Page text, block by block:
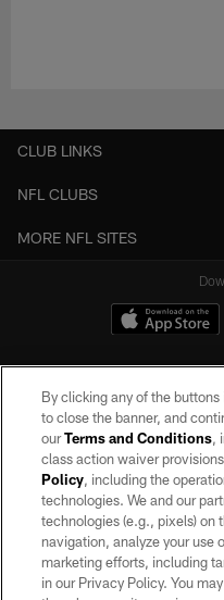
CLUB LINKS
NFL CLUBS
MORE NFL SITES
©2026 by the Las Vegas
may be reproduced without the
By clicking any of the
to close the banner, and
ourTerms and Conditions,
class action waiver
Policy, including the
technologies. We and our
technologies (e.g., pixels) on
navigation, analyze your use
marketing efforts, including
in our Privacy Policy. You